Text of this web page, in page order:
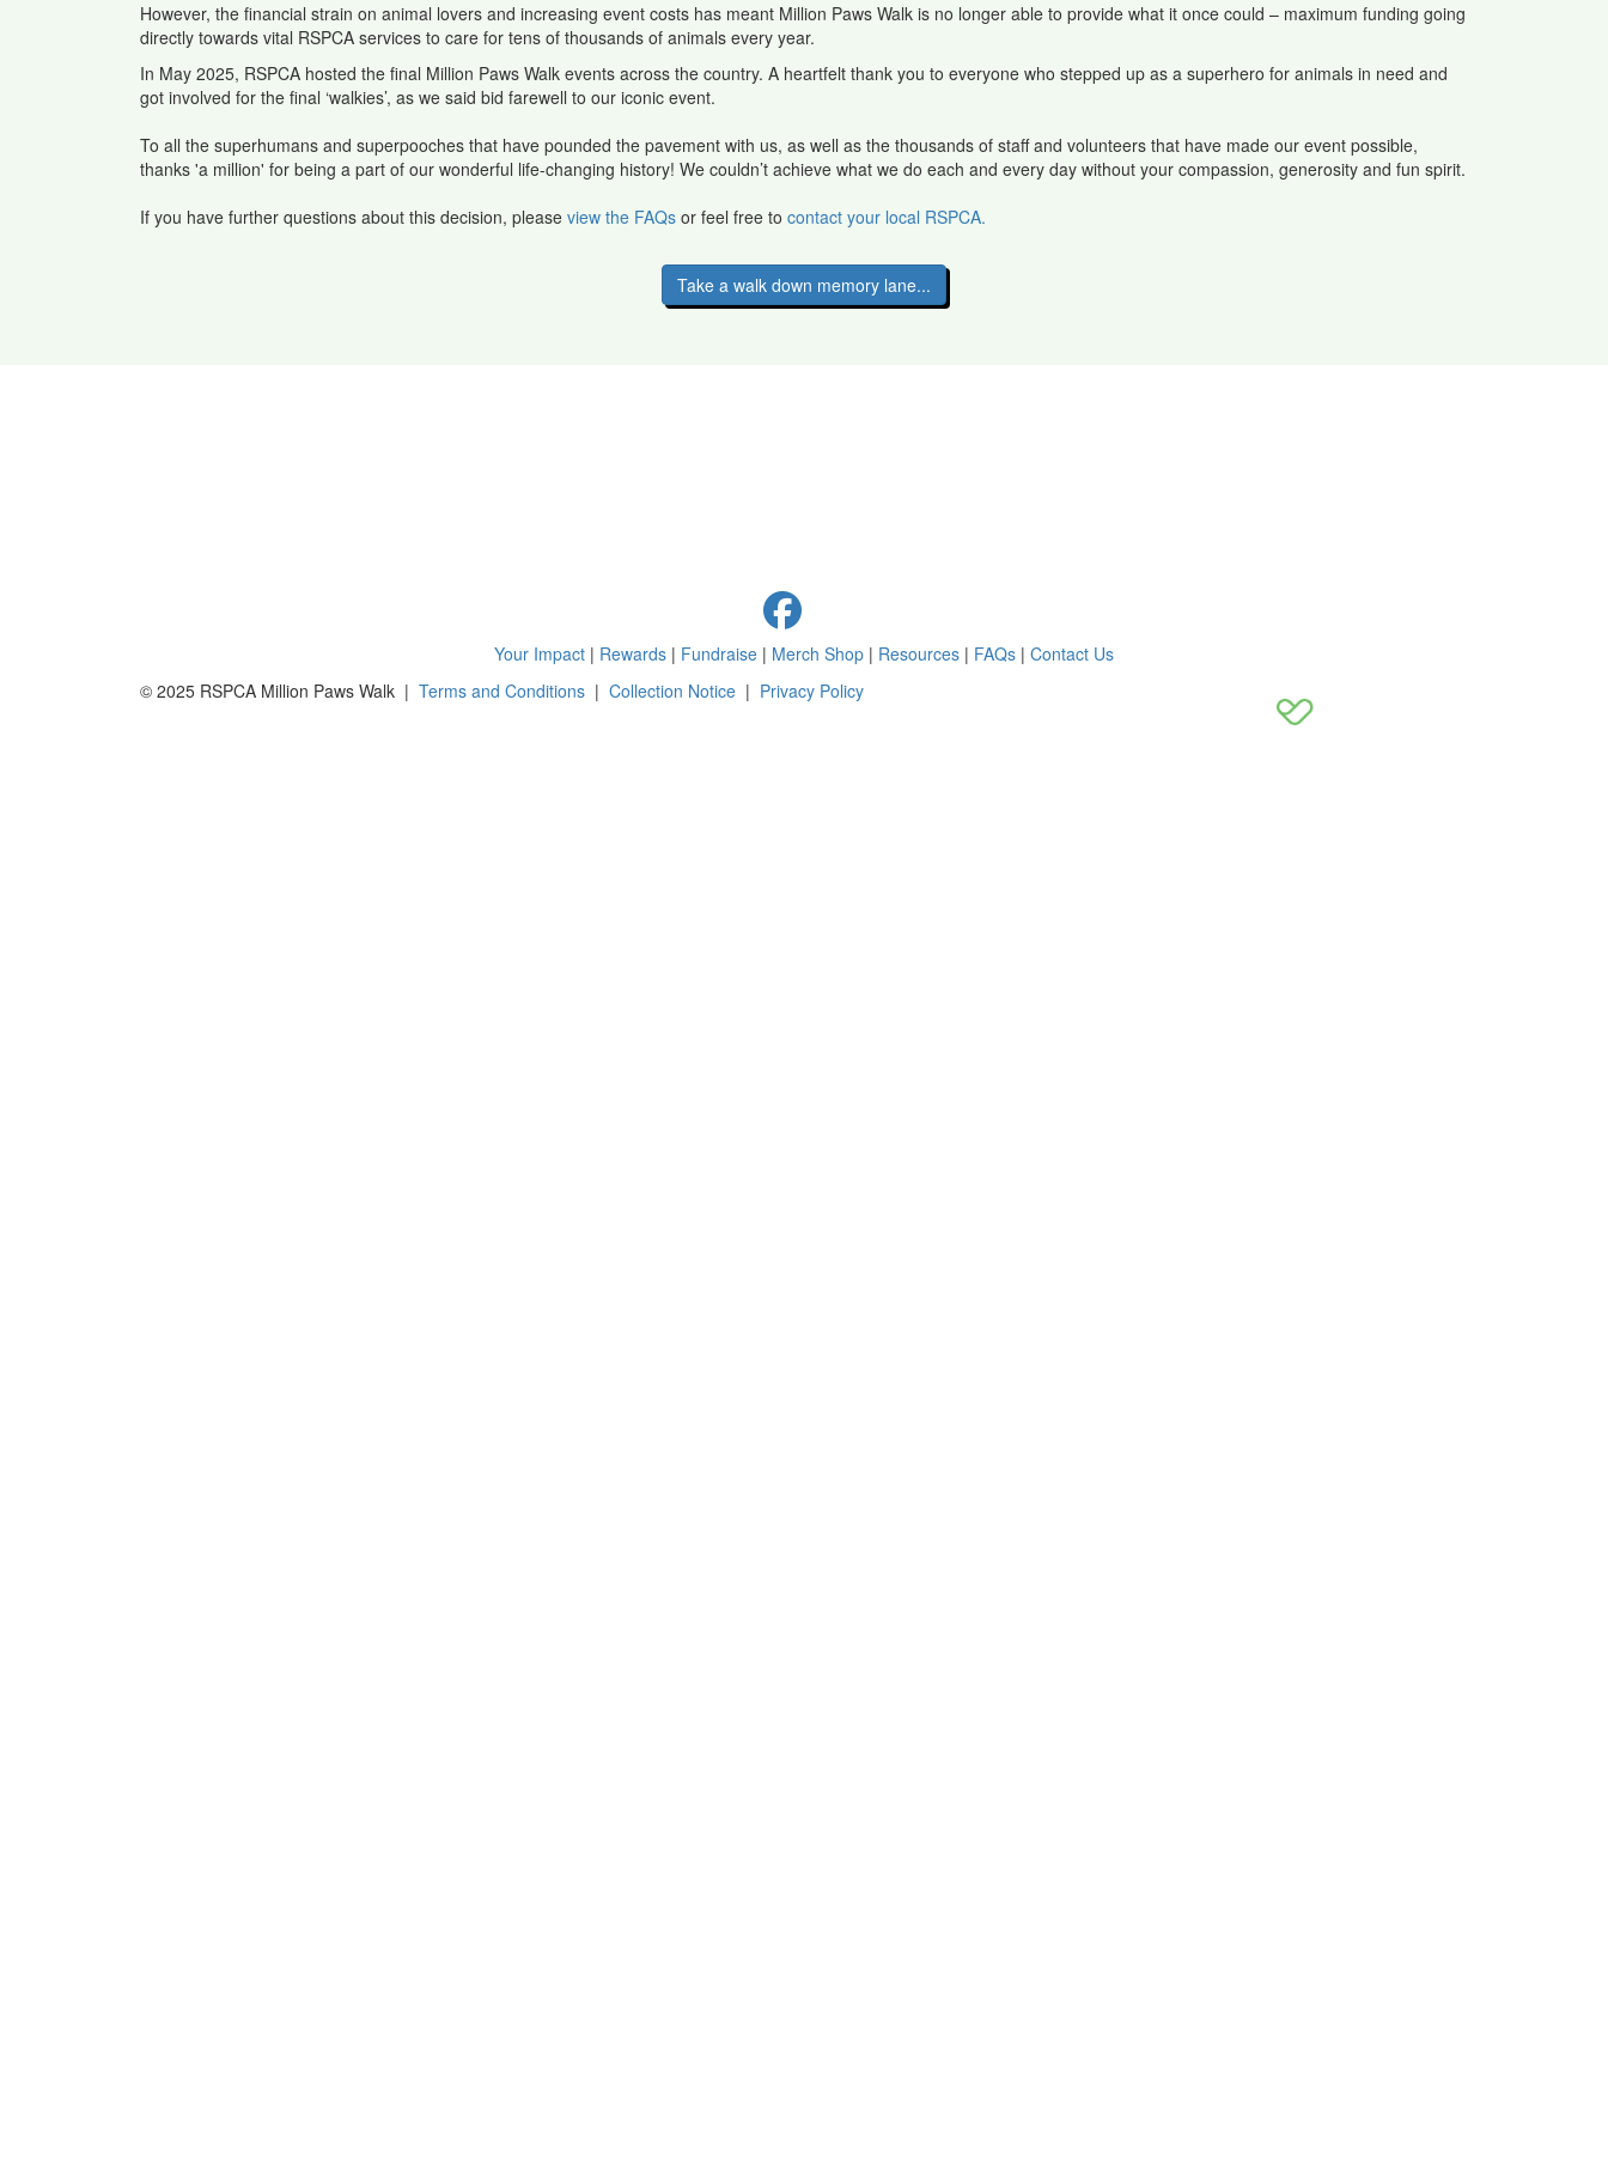
However, the financial strain on animal lovers and increasing event costs has meant Million Paws Walk is no longer able to provide what it once could – maximum funding going
directly towards vital RSPCA services to care for tens of thousands of animals every year.
In May 2025, RSPCA hosted the final Million Paws Walk events across the country. A heartfelt thank you to everyone who stepped up as a superhero for animals in need and
got involved for the final ‘walkies’, as we said bid farewell to our iconic event.
To all the superhumans and superpooches that have pounded the pavement with us, as well as the thousands of staff and volunteers that have made our event possible,
thanks 'a million' for being a part of our wonderful life-changing history! We couldn’t achieve what we do each and every day without your compassion, generosity and fun spirit.
If you have further questions about this decision, please view the FAQs or feel free to contact your local RSPCA.
Take a walk down memory lane...
Your Impact | Rewards | Fundraise | Merch Shop | Resources | FAQs | Contact Us
© 2025 RSPCA Million Paws Walk | Terms and Conditions | Collection Notice | Privacy Policy